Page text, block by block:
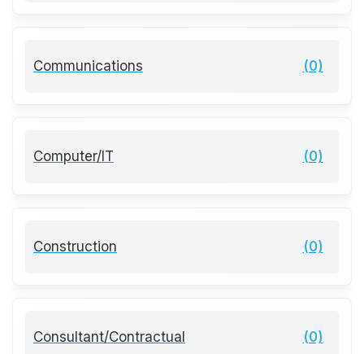
Communications (0)
Computer/IT (0)
Construction (0)
Consultant/Contractual (0)